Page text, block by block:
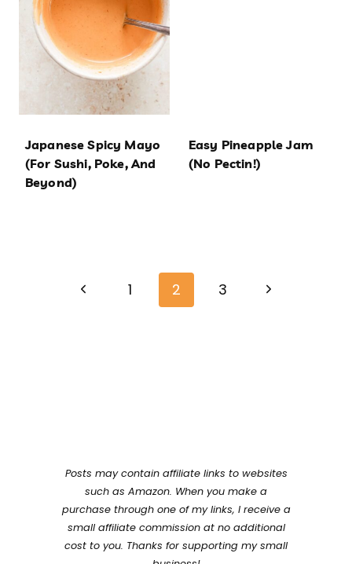
Japanese Spicy Mayo
(For Sushi, Poke, And
Beyond)
Easy Pineapple Jam
(No Pectin!)
navigation
Previous1 2 3
Next
Posts may contain affiliate links to websites
such as Amazon. When you make a
purchase through one of my links, I receive a
small affiliate commission at no additional
cost to you. Thanks for supporting my small